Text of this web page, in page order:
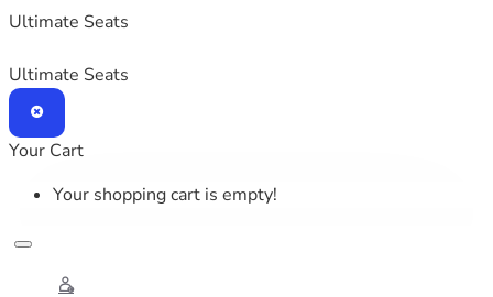
Ultimate Seats
Ultimate Seats
Your Cart
Your shopping cart is empty!